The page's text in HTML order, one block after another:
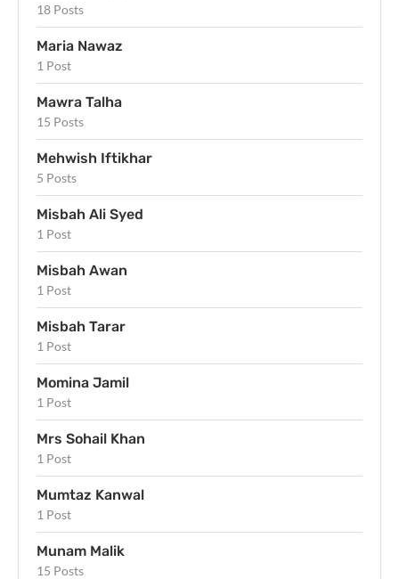
18 Posts
Maria Nawaz
1 Post
Mawra Talha
15 Posts
Mehwish Iftikhar
5 Posts
Misbah Ali Syed
1 Post
Misbah Awan
1 Post
Misbah Tarar
1 Post
Momina Jamil
1 Post
Mrs Sohail Khan
1 Post
Mumtaz Kanwal
1 Post
Munam Malik
15 Posts